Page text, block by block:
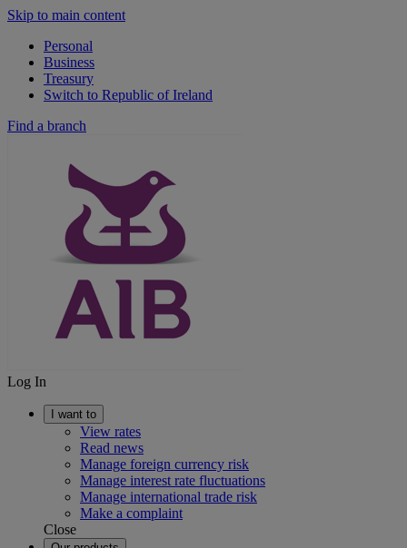
Skip to main content
Personal
Business
Treasury
Switch to Republic of Ireland
Find a branch
Log In
I want to
View rates
Read news
Manage foreign currency risk
Manage interest rate fluctuations
Manage international trade risk
Make a complaint
Close